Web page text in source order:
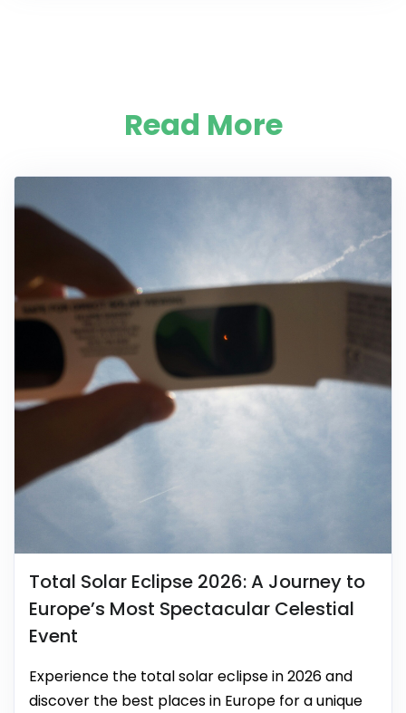
Read More
Total Solar Eclipse 2026: A Journey to
Europe’s Most Spectacular Celestial
Event
Experience the total solar eclipse in 2026 and
discover the best places in Europe for a unique